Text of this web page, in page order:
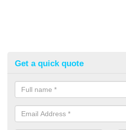
Get a quick quote